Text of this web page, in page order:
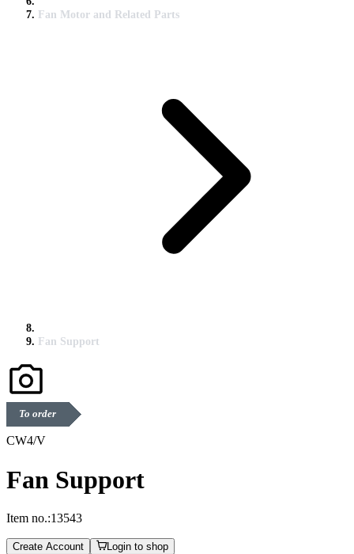
Fan Motor and Related Parts
Fan Support
To order
CW4/V
Fan Support
Item no.:13543
Create Account Login to shop